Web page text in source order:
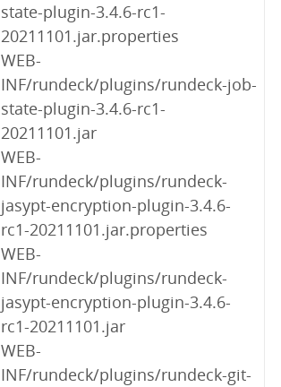
state-plugin-3.4.6-rc1-
20211101.jar.properties
WEB-
INF/rundeck/plugins/rundeck-job-
state-plugin-3.4.6-rc1-
20211101.jar
WEB-
INF/rundeck/plugins/rundeck-
jasypt-encryption-plugin-3.4.6-
rc1-20211101.jar.properties
WEB-
INF/rundeck/plugins/rundeck-
jasypt-encryption-plugin-3.4.6-
rc1-20211101.jar
WEB-
INF/rundeck/plugins/rundeck-git-